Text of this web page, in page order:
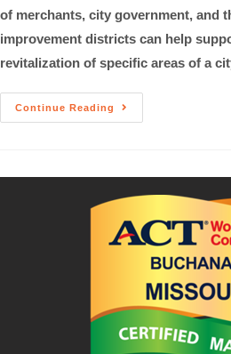
of merchants, city government, and
improvement districts can help
revitalization of specific areas of a
Continue Reading